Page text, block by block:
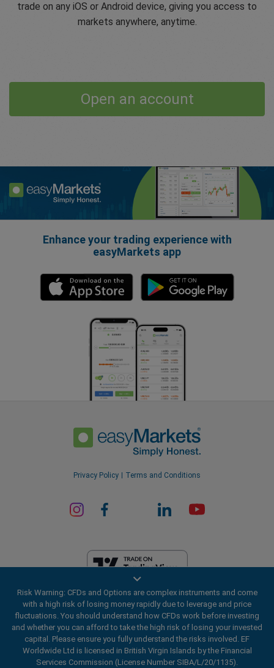
trade on any iOS or Android device, giving you access to
markets anywhere, anytime.
Open an account
Enhance your trading experience with
easyMarkets app
Privacy Policy Terms and Conditions
EF Worldwide Ltd is licensed in British Virgin Islands by the Financial
Services Commission (License Number SIBA/L/20/1135). easyMarkets
is a trading name of EF Worldwide Ltd, registration number: 2031075.
This website is operated by EF Worldwide Limited (part of Blue Capital
Markets Group). This website is not aimed at residents in Japan and
India.
Risk Warning: CFDs and Options are complex instruments and come
with a high risk of losing money rapidly due to leverage and price
fluctuations. You should understand how CFDs work before investing
and whether you can afford to take the high risk of losing your invested
capital. Please ensure you fully understand the risks involved. EF
Worldwide Ltd is licensed in British Virgin Islands by the Financial
Services Commission (License Number SIBA/L/20/1135).